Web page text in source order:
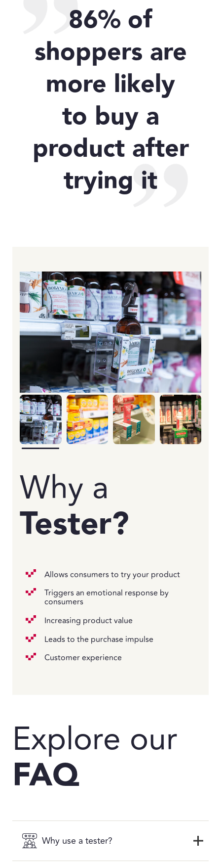
86% of
shoppers are
more likely
to buy a
product after
trying it
Why a
Tester?
Allows consumers to try your product
Triggers an emotional response by
consumers
Increasing product value
Leads to the purchase impulse
Customer experience
Explore our
FAQ
Why use a tester?